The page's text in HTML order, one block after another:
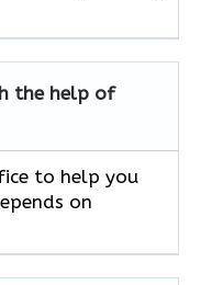
the help of
to help you
on